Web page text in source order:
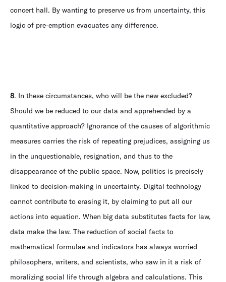
concert hall. By wanting to preserve us from uncertainty, this
logic of pre-emption evacuates any difference.
8. In these circumstances, who will be the new excluded?
Should we be reduced to our data and apprehended by a
quantitative approach? Ignorance of the causes of algorithmic
measures carries the risk of repeating prejudices, assigning us
in the unquestionable, resignation, and thus to the
disappearance of the public space. Now, politics is precisely
linked to decision-making in uncertainty. Digital technology
cannot contribute to erasing it, by claiming to put all our
actions into equation. When big data substitutes facts for law,
data make the law. The reduction of social facts to
mathematical formulae and indicators has always worried
philosophers, writers, and scientists, who saw in it a risk of
moralizing social life through algebra and calculations. This